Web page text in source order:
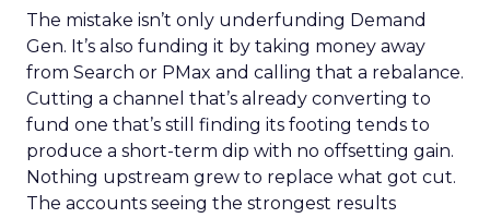
The mistake isn’t only underfunding Demand
Gen. It’s also funding it by taking money away
from Search or PMax and calling that a rebalance.
Cutting a channel that’s already converting to
fund one that’s still finding its footing tends to
produce a short-term dip with no offsetting gain.
Nothing upstream grew to replace what got cut.
The accounts seeing the strongest results